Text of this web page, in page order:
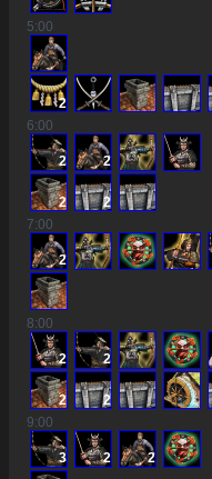
5:00
2
6:00
2 2
2
2
7:00
2
8:00
2 2
2
2
9:00
3 2 2